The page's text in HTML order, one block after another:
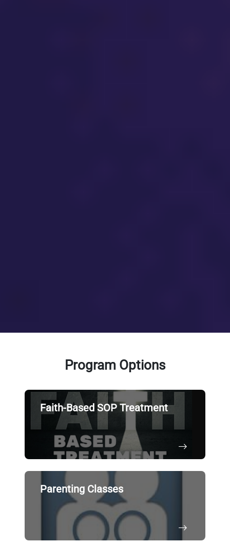
Program Options
Faith-Based SOP Treatment
Parenting Classes